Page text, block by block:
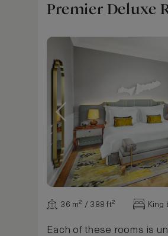
Premier Deluxe
36 m² / 388 ft² King
Each of these rooms is